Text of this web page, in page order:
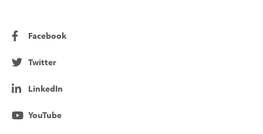
Facebook
Twitter
LinkedIn
YouTube